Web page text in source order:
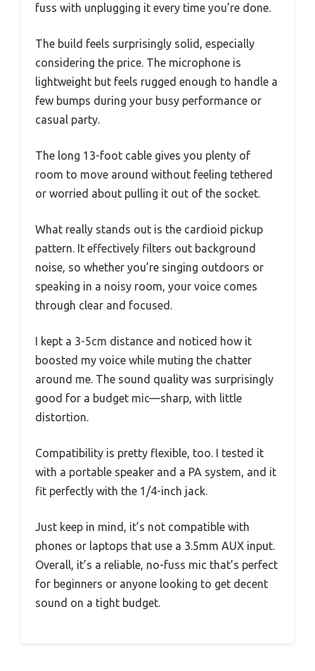
fuss with unplugging it every time you’re done.
The build feels surprisingly solid, especially
considering the price. The microphone is
lightweight but feels rugged enough to handle a
few bumps during your busy performance or
casual party.
The long 13-foot cable gives you plenty of
room to move around without feeling tethered
or worried about pulling it out of the socket.
What really stands out is the cardioid pickup
pattern. It effectively filters out background
noise, so whether you’re singing outdoors or
speaking in a noisy room, your voice comes
through clear and focused.
I kept a 3-5cm distance and noticed how it
boosted my voice while muting the chatter
around me. The sound quality was surprisingly
good for a budget mic—sharp, with little
distortion.
Compatibility is pretty flexible, too. I tested it
with a portable speaker and a PA system, and it
fit perfectly with the 1/4-inch jack.
Just keep in mind, it’s not compatible with
phones or laptops that use a 3.5mm AUX input.
Overall, it’s a reliable, no-fuss mic that’s perfect
for beginners or anyone looking to get decent
sound on a tight budget.